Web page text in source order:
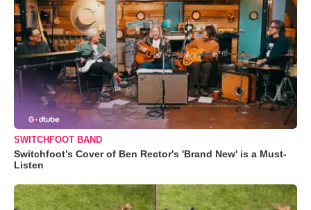
SWITCHFOOT BAND
Switchfoot’s Cover of Ben Rector's 'Brand New' is a Must-
Listen